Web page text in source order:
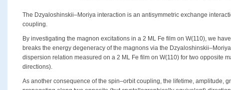
The Dzyaloshinskii–Moriya interaction is an antisymmetric exchange
coupling.
By investigating the magnon excitations in a 2 ML Fe film on W(110), we
breaks the energy degeneracy of the magnons via the
dispersion relation measured on a 2 ML Fe film on W(110) for two opposite
directions).
As another consequence of the spin–orbit coupling, the lifetime, amplitude,